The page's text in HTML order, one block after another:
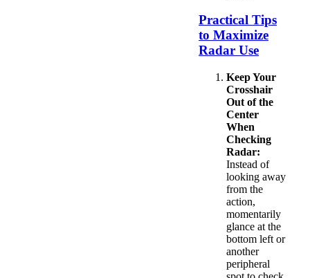
Practical Tips
to Maximize
Radar Use
Keep Your
Crosshair
Out of the
Center
When
Checking
Radar:
Instead of
looking away
from the
action,
momentarily
glance at the
bottom left or
another
peripheral